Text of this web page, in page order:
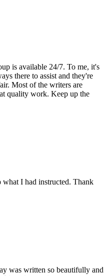
is available 24/7. To me, it's
there to assist and they're
Most of the writers are
quality work. Keep up the
what I had instructed. Thank
was written so beautifully and